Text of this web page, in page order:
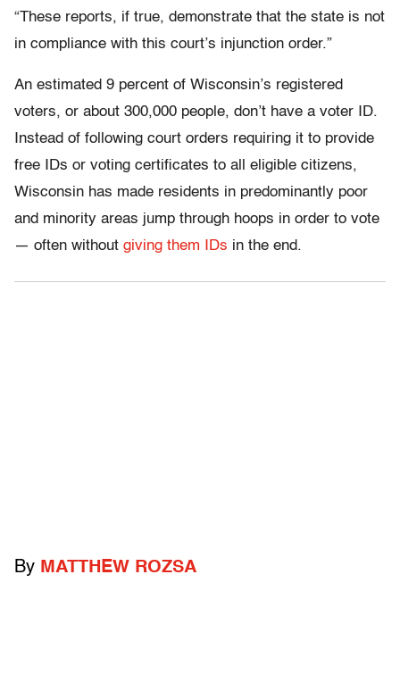
“These reports, if true, demonstrate that the state is not
in compliance with this court’s injunction order.”
An estimated 9 percent of Wisconsin’s registered
voters, or about 300,000 people, don’t have a voter ID.
Instead of following court orders requiring it to provide
free IDs or voting certificates to all eligible citizens,
Wisconsin has made residents in predominantly poor
and minority areas jump through hoops in order to vote
— often without giving them IDs in the end.
By MATTHEW ROZSA